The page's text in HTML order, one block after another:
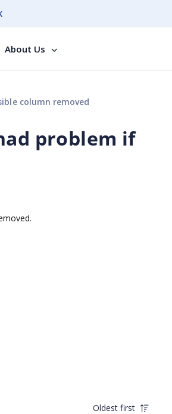
About Us
column removed
problem if
Oldest first